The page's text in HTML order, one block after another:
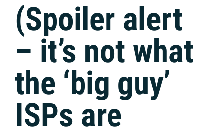
(Spoiler alert
– it’s not what
the ‘big guy’
ISPs are